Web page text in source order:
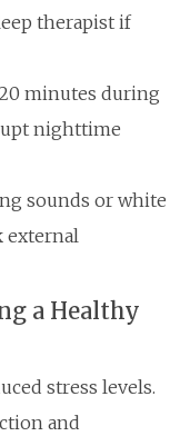
therapist if
minutes during
nighttime
sounds or white
external
a Healthy
stress levels.
and